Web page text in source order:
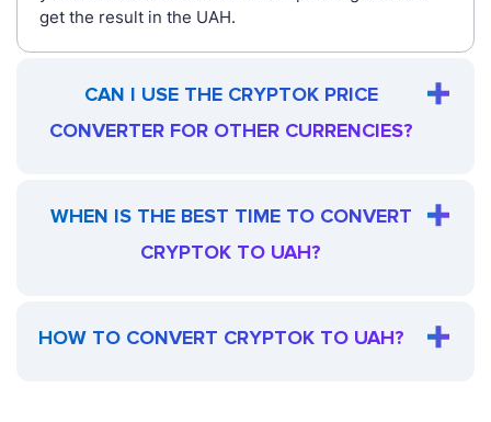
get the result in the UAH.
CAN I USE THE CRYPTOK PRICE
CONVERTER FOR OTHER CURRENCIES?
WHEN IS THE BEST TIME TO CONVERT
CRYPTOK TO UAH?
HOW TO CONVERT CRYPTOK TO UAH?